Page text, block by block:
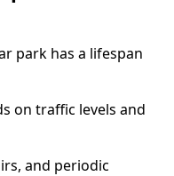
park has a lifespan
on traffic levels and
and periodic